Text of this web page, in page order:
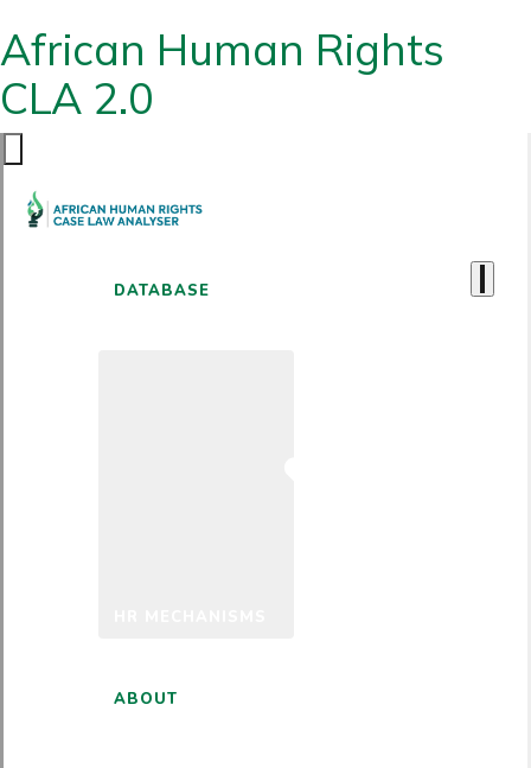
African Human Rights
CLA 2.0
DATABASE
ABOUT